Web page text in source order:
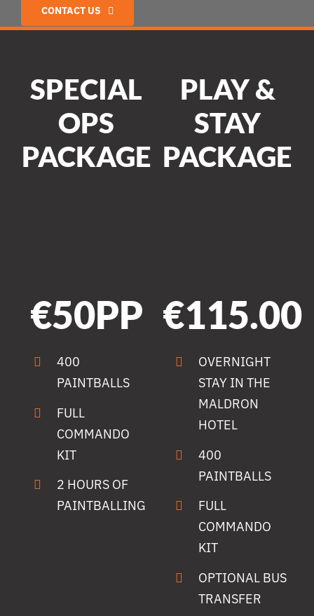
CONTACT US
SPECIAL
OPS
PACKAGE
€50PP
400
PAINTBALLS
FULL
COMMANDO
KIT
2 HOURS OF
PAINTBALLING
PLAY &
STAY
PACKAGE
€115.00
OVERNIGHT
STAY IN THE
MALDRON
HOTEL
400
PAINTBALLS
FULL
COMMANDO
KIT
OPTIONAL BUS
TRANSFER